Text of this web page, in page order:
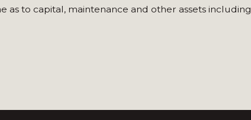
as to capital, maintenance and other assets including